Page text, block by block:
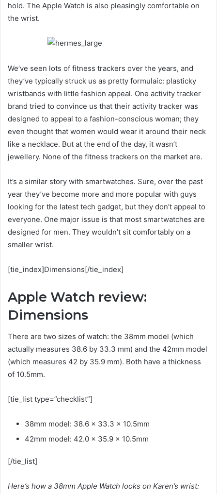
hold. The Apple Watch is also pleasingly comfortable on
the wrist.
We’ve seen lots of fitness trackers over the years, and
they’ve typically struck us as pretty formulaic: plasticky
wristbands with little fashion appeal. One activity tracker
brand tried to convince us that their activity tracker was
designed to appeal to a fashion-conscious woman; they
even thought that women would wear it around their neck
like a necklace. But at the end of the day, it wasn’t
jewellery. None of the fitness trackers on the market are.
It’s a similar story with smartwatches. Sure, over the past
year they’ve become more and more popular with guys
looking for the latest tech gadget, but they don’t appeal to
everyone. One major issue is that most smartwatches are
designed for men. They wouldn’t sit comfortably on a
smaller wrist.
[tie_index]Dimensions[/tie_index]
Apple Watch review:
Dimensions
There are two sizes of watch: the 38mm model (which
actually measures 38.6 by 33.3 mm) and the 42mm model
(which measures 42 by 35.9 mm). Both have a thickness
of 10.5mm.
[tie_list type=”checklist”]
38mm model: 38.6 x 33.3 x 10.5mm
42mm model: 42.0 x 35.9 x 10.5mm
[/tie_list]
Here’s how a 38mm Apple Watch looks on Karen’s wrist: